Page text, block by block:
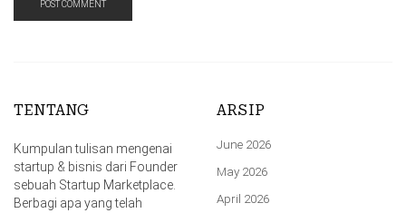
TENTANG
Kumpulan tulisan mengenai
startup & bisnis dari Founder
sebuah Startup Marketplace.
Berbagi apa yang telah
ARSIP
June 2026
May 2026
April 2026